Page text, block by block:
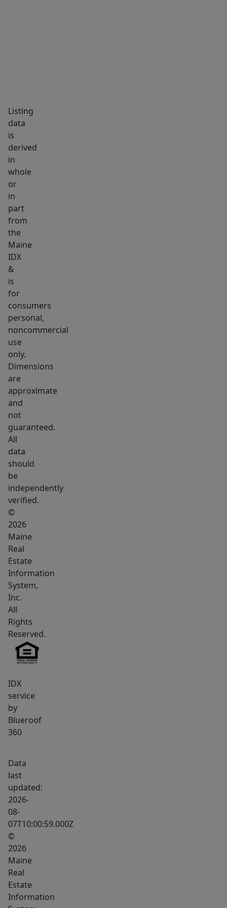
with
the
roof
installation.
Outside,
a
rural
setting
with
space
parking,
projects,
gardening,
equipment,
recreation,
or
simply
more
privacy
than
a
typical
in-
town
lot.
This
is
a
strong
fit
for
someone
looking
for
affordability,
land,
and
without
taking
on
the
of
many
newer
homes.
It
work
well
as
a
Listing
data
is
derived
in
whole
or
in
part
from
the
Maine
IDX
&
is
for
consumers
personal,
noncommercial
use
only.
Dimensions
are
approximate
and
not
guaranteed.
All
data
should
be
independently
verified.
©
2026
Maine
Real
Estate
Information
System,
Inc.
All
Rights
Reserved.
IDX
service
by
Blueroof
360
Data
last
updated:
2026-
08-
07T10:00:59.000Z
©
2026
Maine
Real
Estate
Information